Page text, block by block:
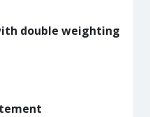
double weighting